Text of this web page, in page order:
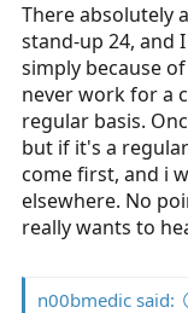
There absolutely
stand-up 24, and
simply because
never work for a
regular basis.
but if it's a
come first, and i
elsewhere. No
really wants to
n00bmedic said: